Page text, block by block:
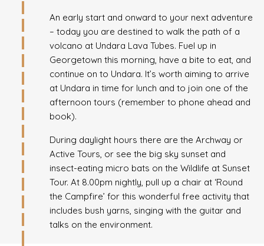
An early start and onward to your next adventure
– today you are destined to walk the path of a
volcano at Undara Lava Tubes. Fuel up in
Georgetown this morning, have a bite to eat, and
continue on to Undara. It’s worth aiming to arrive
at Undara in time for lunch and to join one of the
afternoon tours (remember to phone ahead and
book).
During daylight hours there are the Archway or
Active Tours, or see the big sky sunset and
insect-eating micro bats on the Wildlife at Sunset
Tour. At 8.00pm nightly, pull up a chair at ‘Round
the Campfire’ for this wonderful free activity that
includes bush yarns, singing with the guitar and
talks on the environment.